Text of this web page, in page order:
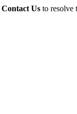
Contact Us to